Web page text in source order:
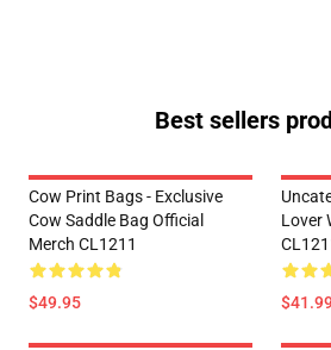
Best sellers
Cow Print Bags - Exclusive
Cow Saddle Bag Official
Merch CL1211
$49.95
Lover